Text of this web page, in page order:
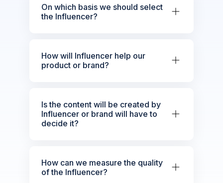
On which basis we should select
the Influencer?
How will Influencer help our
product or brand?
Is the content will be created by
Influencer or brand will have to
decide it?
How can we measure the quality
of the Influencer?